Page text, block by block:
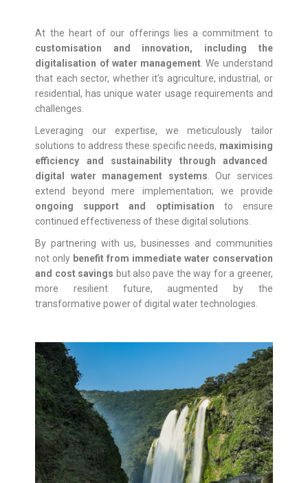
At the heart of our offerings lies a commitment to
customisation and innovation, including the
digitalisation of water management . We understand
that each sector, whether it’s agriculture, industrial, or
residential, has unique water usage requirements and
challenges.
Leveraging our expertise, we meticulously tailor
solutions to address these specific needs, maximising
efficiency and sustainability through advanced
digital water management systems . Our services
extend beyond mere implementation; we provide
ongoing support and optimisation to ensure
continued effectiveness of these digital solutions.
By partnering with us, businesses and communities
not only benefit from immediate water conservation
and cost savings but also pave the way for a greener,
more resilient future, augmented by the
transformative power of digital water technologies.